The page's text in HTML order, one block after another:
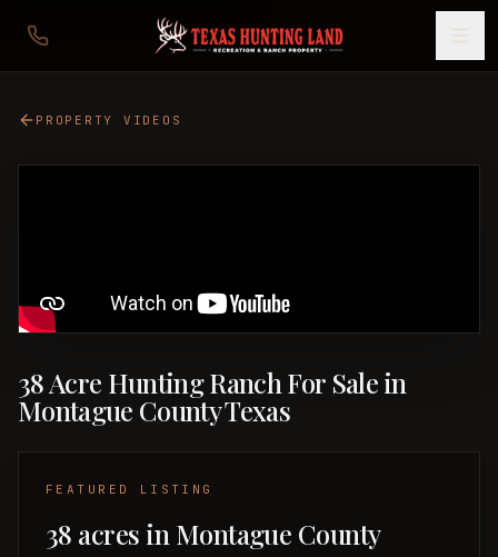
PROPERTY VIDEOS
38 Acre Hunting Ranch For Sale in
Montague County Texas
FEATURED LISTING
38 acres in Montague County